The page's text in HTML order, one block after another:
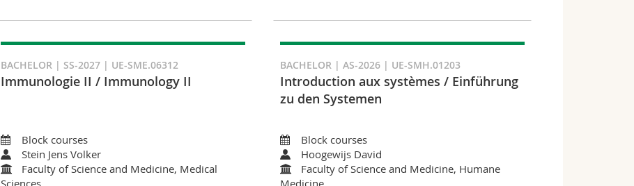
BACHELOR | SS-2027 | UE-SME.06312
Immunologie II / Immunology II
Block courses
Stein Jens Volker
Faculty of Science and Medicine, Medical
BACHELOR | AS-2026 | UE-SMH.01203
Introduction aux systèmes / Einführung
zu den Systemen
Block courses
Hoogewijs David
Faculty of Science and Medicine, Humane